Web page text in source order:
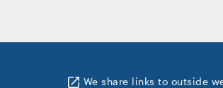
We share links to outside